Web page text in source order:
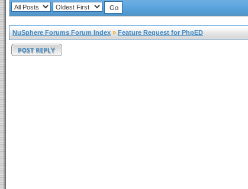
NuSphere Forums Forum Index » Feature Request for PhpED